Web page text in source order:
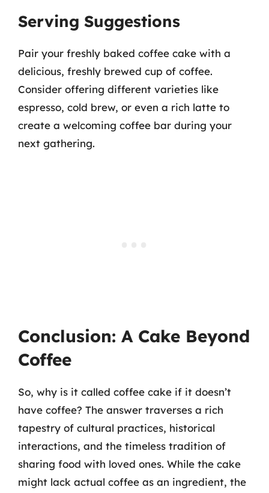
Serving Suggestions
Pair your freshly baked coffee cake with a
delicious, freshly brewed cup of coffee.
Consider offering different varieties like
espresso, cold brew, or even a rich latte to
create a welcoming coffee bar during your
next gathering.
Conclusion: A Cake Beyond
Coffee
So, why is it called coffee cake if it doesn’t
have coffee? The answer traverses a rich
tapestry of cultural practices, historical
interactions, and the timeless tradition of
sharing food with loved ones. While the cake
might lack actual coffee as an ingredient, the